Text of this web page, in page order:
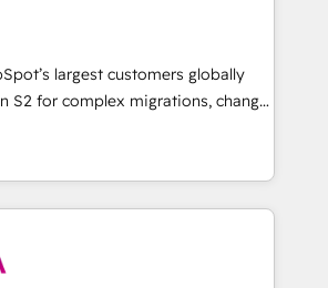
into clarity, human at global
it is proof of trust built through
largest customers globally
S2 for complex migrations, change
integration, and creative
measurable impact and
As one of the few full-
agencies in the HubSpot
build scalable, globally